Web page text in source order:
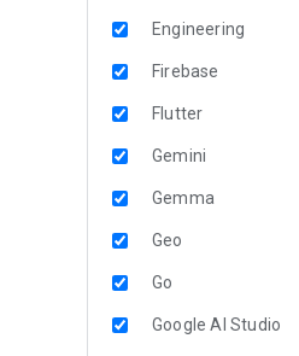
Engineering
Firebase
Flutter
Gemini
Gemma
Geo
Go
Google AI Studio